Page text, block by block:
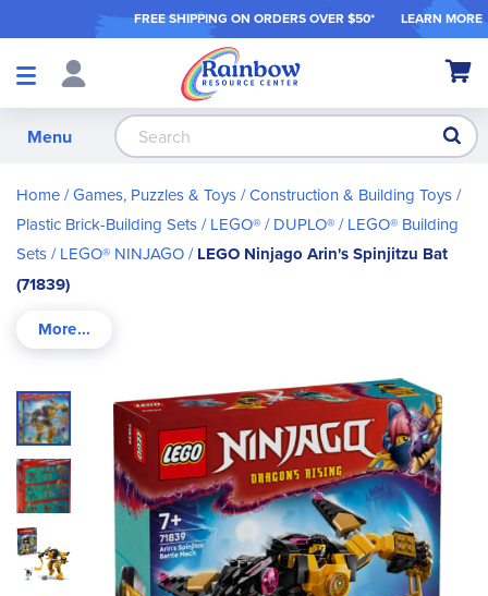
FREE SHIPPING ON ORDERS OVER $50* LEARN MORE
Shop
My
Menu
Home Games, Puzzles & Toys Construction & Building Toys
Plastic Brick-Building Sets
LEGO® / DUPLO®
LEGO® Building
Sets
LEGO® NINJAGO
LEGO Ninjago Arin's Spinjitzu Bat
(71839)
Skip
to
the
end
of
the
images
gallery